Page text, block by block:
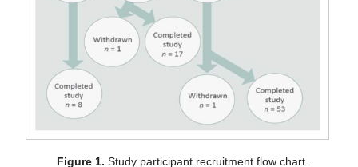
Figure 1. Study participant recruitment flow chart.